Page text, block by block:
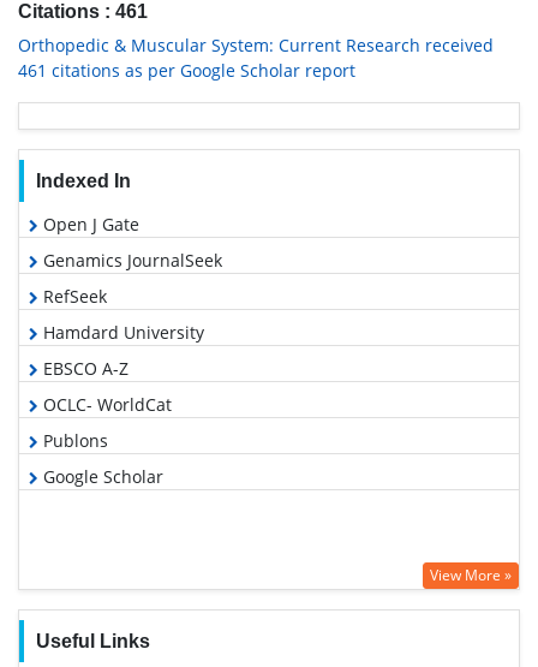
Citations : 461
Orthopedic & Muscular System: Current Research received
461 citations as per Google Scholar report
Indexed In
Open J Gate
Genamics JournalSeek
RefSeek
Hamdard University
EBSCO A-Z
OCLC- WorldCat
Publons
Google Scholar
View More »
Useful Links